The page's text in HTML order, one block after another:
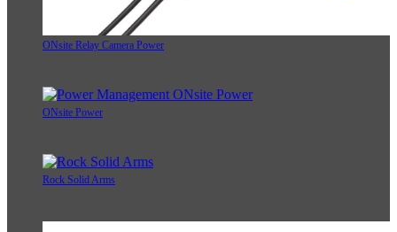
ONsite Relay Camera Power
ONsite Power
Rock Solid Arms